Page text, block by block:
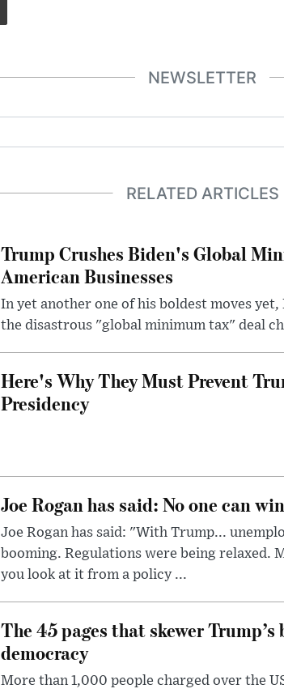
NEWSLETTER
RELATED ARTICLES
Trump Crushes Biden's Global
American Businesses
In yet another one of his boldest moves
the disastrous "global minimum tax" deal
Here's Why They Must Prevent
Presidency
Joe Rogan has said: No one can
Joe Rogan has said: "With Trump...
booming. Regulations were being relaxed.
you look at it from a policy ...
The 45 pages that skewer
democracy
More than 1,000 people charged over the